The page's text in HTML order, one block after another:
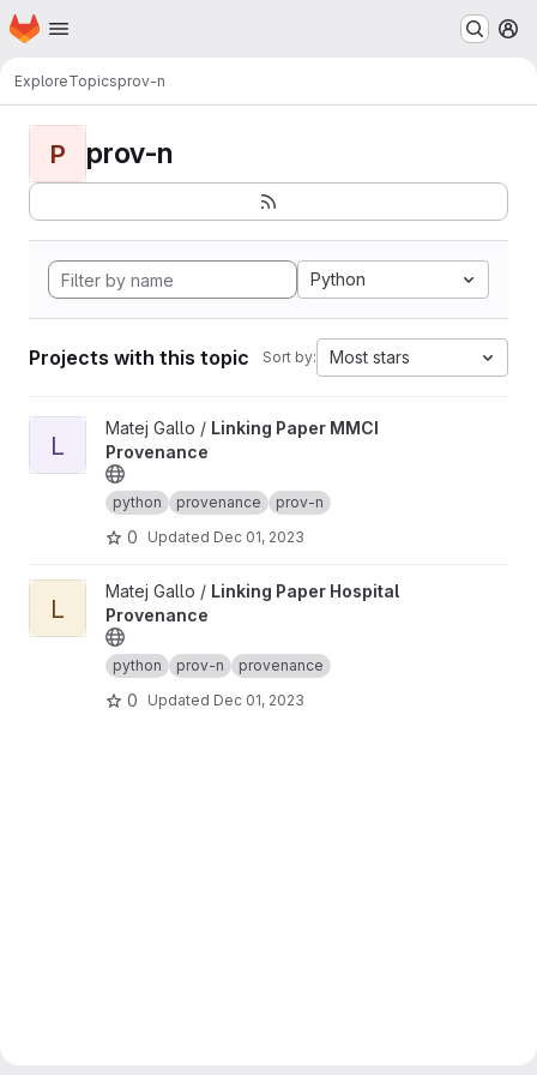
Skip to main content
Homepage
ExploreTopicsprov-n
P prov-n
Python
Projects with this topic Sort by: Most stars
View Linking Paper MMCI Provenance project
L
Matej Gallo / Linking Paper MMCI
Provenance
python provenance prov-n
0 Updated Dec 01, 2023
View Linking Paper Hospital Provenance project
L
Matej Gallo / Linking Paper Hospital
Provenance
python prov-n provenance
0 Updated Dec 01, 2023